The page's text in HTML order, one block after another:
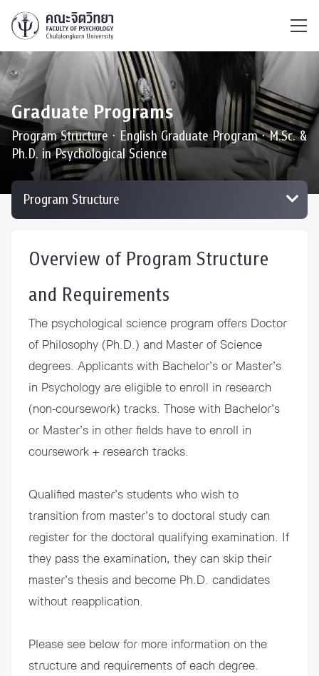
Graduate Programs
Program Structure ∙ English Graduate Program ∙ M.Sc. &
Ph.D. in Psychological Science
Overview of Program Structure
and Requirements
The psychological science program offers Doctor
of Philosophy (Ph.D.) and Master of Science
degrees. Applicants with Bachelor’s or Master’s
in Psychology are eligible to enroll in research
(non-coursework) tracks. Those with Bachelor’s
or Master’s in other fields have to enroll in
coursework + research tracks.
Qualified master’s students who wish to
transition from master’s to doctoral studycan
register for the doctoral qualifying examination. If
they pass the examination, they can skip their
master’s thesis and become Ph.D. candidates
without reapplication.
Please see below for more information on the
structure and requirementsof each degree.